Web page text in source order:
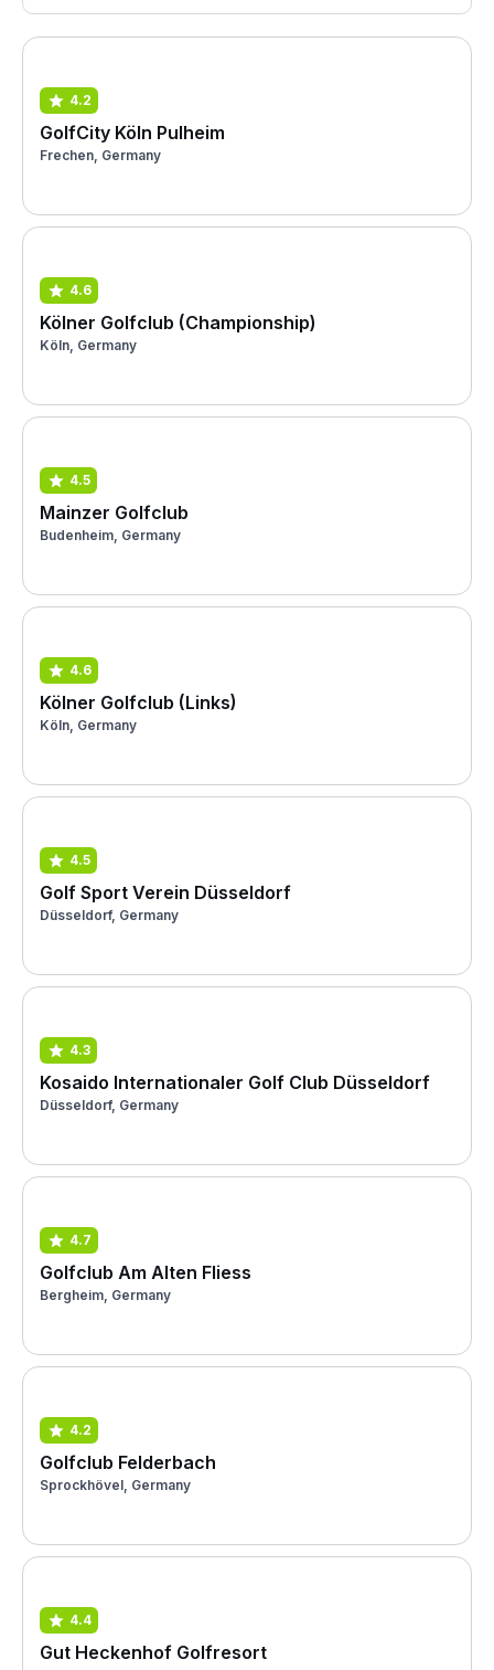
4.2
GolfCity Köln Pulheim
Frechen, Germany
4.6
Kölner Golfclub (Championship)
Köln, Germany
4.5
Mainzer Golfclub
Budenheim, Germany
4.6
Kölner Golfclub (Links)
Köln, Germany
4.5
Golf Sport Verein Düsseldorf
Düsseldorf, Germany
4.3
Kosaido Internationaler Golf Club Düsseldorf
Düsseldorf, Germany
4.7
Golfclub Am Alten Fliess
Bergheim, Germany
4.2
Golfclub Felderbach
Sprockhövel, Germany
4.4
Gut Heckenhof Golfresort